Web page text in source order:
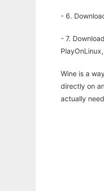
- 6.
- 7.
Wine is a
directly on
actually